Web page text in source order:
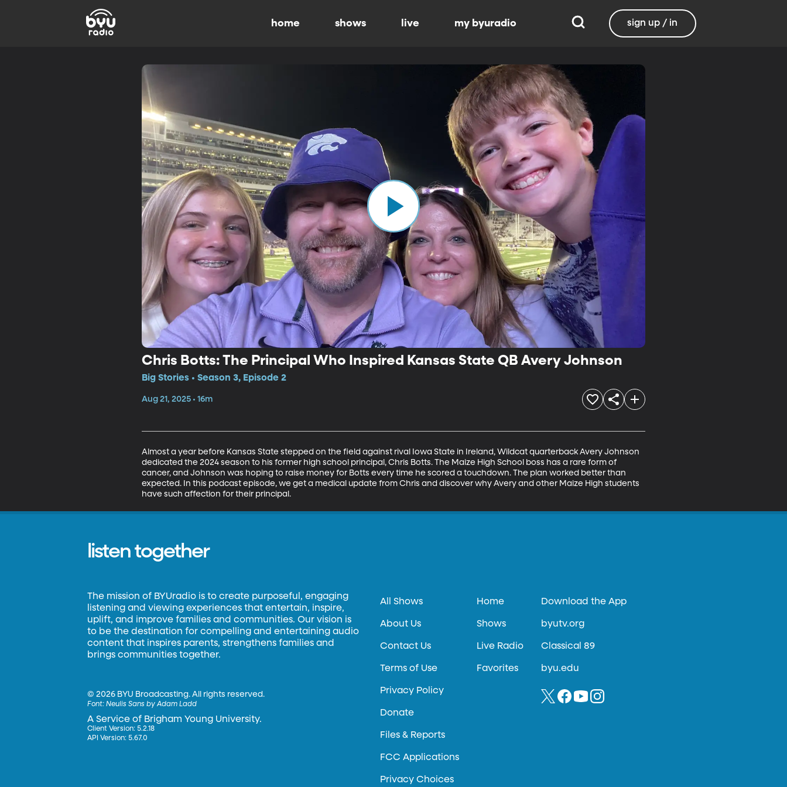
home shows live my byuradio sign up / in
Chris Botts: The Principal Who Inspired Kansas State QB Avery Johnson
Big Stories • Season 3, Episode 2
Aug 21, 2025 • 16m
Almost a year before Kansas State stepped on the field against rival Iowa State in Ireland, Wildcat quarterback Avery Johnson
dedicated the 2024 season to his former high school principal, Chris Botts. The Maize High School boss has a rare form of
cancer, and Johnson was hoping to raise money for Botts every time he scored a touchdown. The plan worked better than
expected. In this podcast episode, we get a medical update from Chris and discover why Avery and other Maize High students
have such affection for their principal.
listen together
The mission of BYUradio is to create purposeful, engaging
listening and viewing experiences that entertain, inspire,
uplift, and improve families and communities. Our vision is
to be the destination for compelling and entertaining audio
content that inspires parents, strengthens families and
brings communities together.
©2026 BYU Broadcasting. All rights reserved.
Font:Neulis Sans by Adam Ladd
A Service of Brigham Young University.
Client Version: 5.2.18
API Version: 5.67.0
All Shows
About Us
Contact Us
Terms of Use
Privacy Policy
Donate
Files & Reports
FCC Applications
Privacy Choices
Home
Shows
Live Radio
Favorites
Download the App
byutv.org
Classical 89
byu.edu